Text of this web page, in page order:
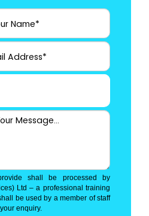
shall be processed by
Ltd – a professional training
be used by a member of staff
enquiry.